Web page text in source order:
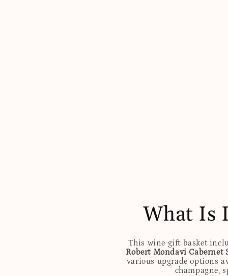
What Is
This wine gift basket
Robert Mondavi Cabernet
various upgrade options
champagne,